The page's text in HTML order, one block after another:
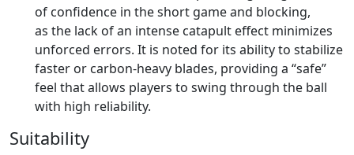
of confidence in the short game and blocking,
as the lack of an intense catapult effect minimizes
unforced errors. It is noted for its ability to stabilize
faster or carbon-heavy blades, providing a “safe”
feel that allows players to swing through the ball
with high reliability.
Suitability